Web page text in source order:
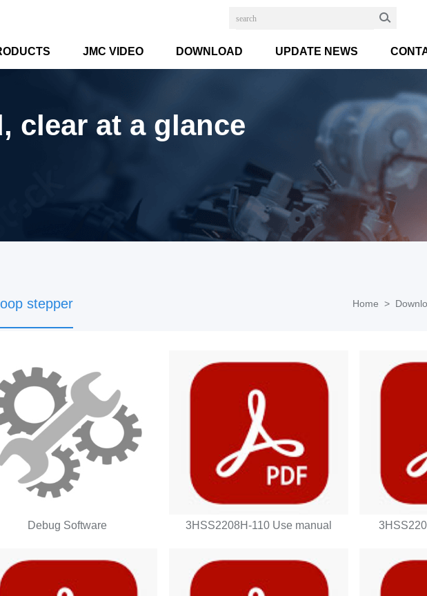
JMC VIDEO DOWNLOAD UPDATE NEWS
clear at a glance
stepper Home >
Debug Software 3HSS2208H-110 Use manual